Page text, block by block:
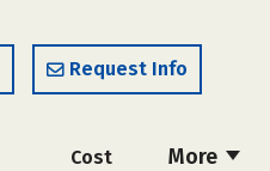
Request Info
More
Cost